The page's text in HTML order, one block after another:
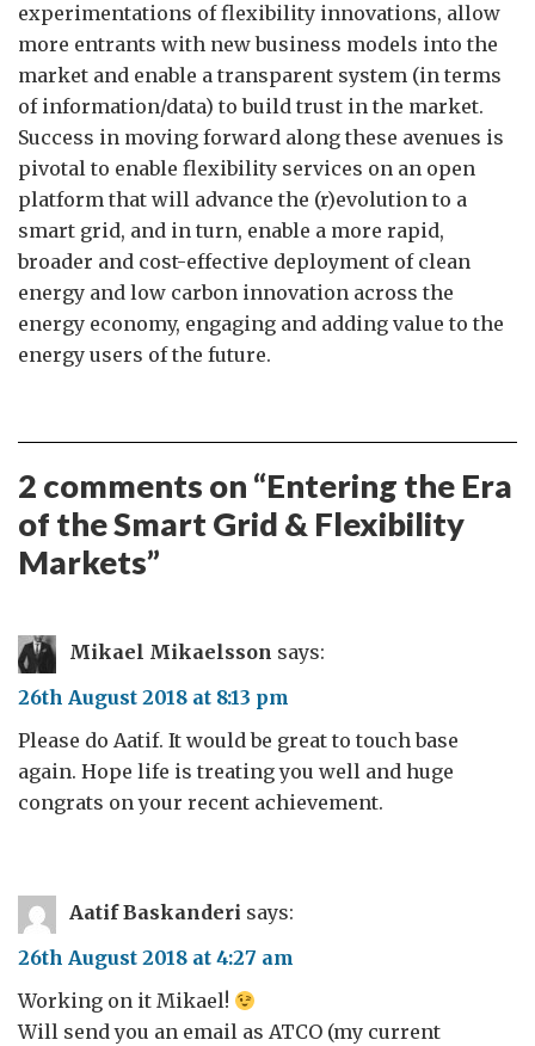
experimentations of flexibility innovations, allow
more entrants with new business models into the
market and enable a transparent system (in terms
of information/data) to build trust in the market.
Success in moving forward along these avenues is
pivotal to enable flexibility services on an open
platform that will advance the (r)evolution to a
smart grid, and in turn, enable a more rapid,
broader and cost-effective deployment of clean
energy and low carbon innovation across the
energy economy, engaging and adding value to the
energy users of the future.
2 comments on “Entering the Era
of the Smart Grid & Flexibility
Markets”
Mikael Mikaelsson says:
26th August 2018 at 8:13 pm
Please do Aatif. It would be great to touch base
again. Hope life is treating you well and huge
congrats on your recent achievement.
Aatif Baskanderi says:
26th August 2018 at 4:27 am
Working on it Mikael!
Will send you an email as ATCO (my current